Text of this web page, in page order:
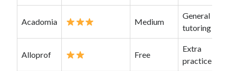
Acadomia Medium
General
tutoring
Alloprof Free
Extra
practice